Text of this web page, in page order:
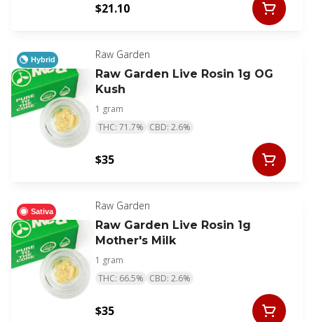
$21.10
Hybrid
Raw Garden
Raw Garden Live Rosin 1g OG
Kush
1 gram
THC: 71.7% CBD: 2.6%
$35
Sativa
Raw Garden
Raw Garden Live Rosin 1g
Mother's Milk
1 gram
THC: 66.5% CBD: 2.6%
$35